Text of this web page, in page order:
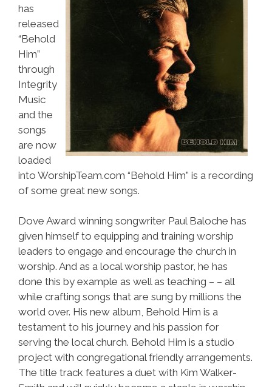
has
released
“Behold
Him”
through
Integrity
Music
and the
songs
are now
loaded
into WorshipTeam.com “Behold Him” is a recording
of some great new songs.
Dove Award winning songwriter Paul Baloche has
given himself to equipping and training worship
leaders to engage and encourage the church in
worship. And as a local worship pastor, he has
done this by example as well as teaching – – all
while crafting songs that are sung by millions the
world over. His new album, Behold Him is a
testament to his journey and his passion for
serving the local church. Behold Him is a studio
project with congregational friendly arrangements.
The title track features a duet with Kim Walker-